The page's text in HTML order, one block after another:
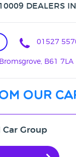
DEALERS
01527
B61 7LA
our
Car Group